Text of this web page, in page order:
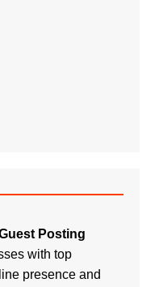
Posting
with top
presence and